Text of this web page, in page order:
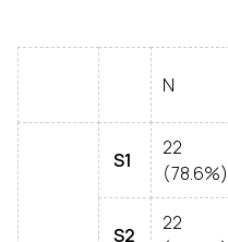
N
S1
22
(78.6%)
S2
22